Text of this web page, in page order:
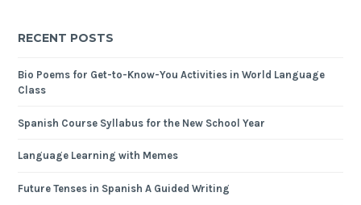
RECENT POSTS
Bio Poems for Get-to-Know-You Activities in World Language
Class
Spanish Course Syllabus for the New School Year
Language Learning with Memes
Future Tenses in Spanish A Guided Writing